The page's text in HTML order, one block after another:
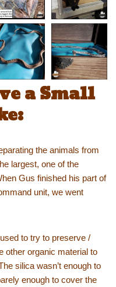
a Small
the animals from
largest, one of the
Gus finished his part of
unit, we went
to try to preserve /
other organic material to
silica wasn’t enough to
enough to cover the